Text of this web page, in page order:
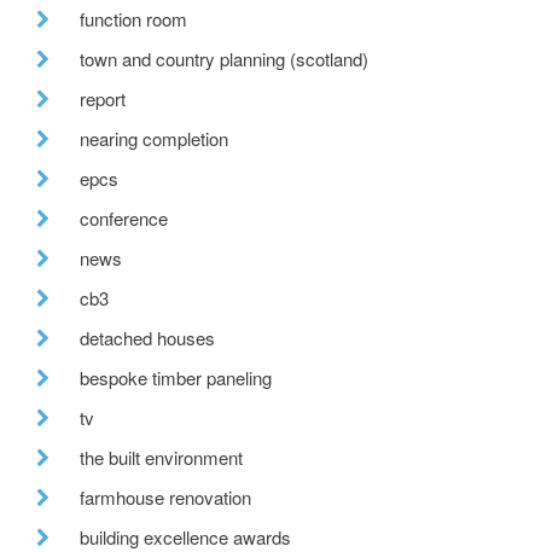
function room
town and country planning (scotland)
report
nearing completion
epcs
conference
news
cb3
detached houses
bespoke timber paneling
tv
the built environment
farmhouse renovation
building excellence awards